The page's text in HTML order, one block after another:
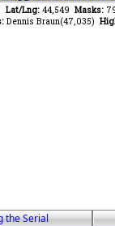
Lat/Lng: 44,549 Masks:
Dennis Braun(47,035)
the Serial